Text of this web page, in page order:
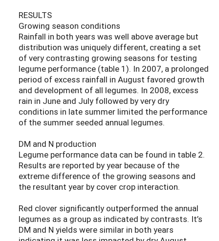
RESULTS
Growing season conditions
Rainfall in both years was well above average but
distribution was uniquely different, creating a set
of very contrasting growing seasons for testing
legume performance (table 1). In 2007, a prolonged
period of excess rainfall in August favored growth
and development of all legumes. In 2008, excess
rain in June and July followed by very dry
conditions in late summer limited the performance
of the summer seeded annual legumes.
DM and N production
Legume performance data can be found in table 2.
Results are reported by year because of the
extreme difference of the growing seasons and
the resultant year by cover crop interaction.
Red clover significantly outperformed the annual
legumes as a group as indicated by contrasts. It’s
DM and N yields were similar in both years